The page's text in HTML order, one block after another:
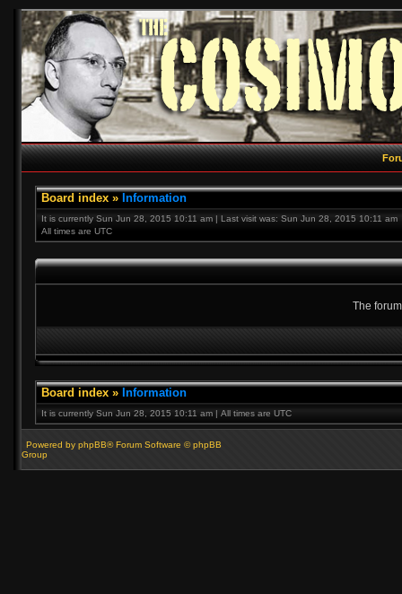
Board index » Information
It is currently Sun Jun 28, 2015 10:11 am | Last visit was: Sun Jun 28, 2015 10:11 am
All times are UTC
The
Board index » Information
It is currently Sun Jun 28, 2015 10:11 am | All times are UTC
Powered by phpBB® Forum Software © phpBB
Group